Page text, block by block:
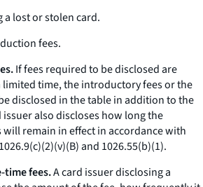
a lost or stolen card.
fees.
If fees required to be disclosed are
time, the introductory fees or the
disclosed in the table in addition to the
also discloses how long the
remain in effect in accordance with
and 1026.55(b)(1).
time fees.A card issuer disclosing a